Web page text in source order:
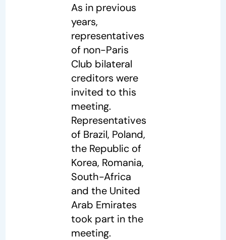
As in previous
years,
representatives
of non-Paris
Club bilateral
creditors were
invited to this
meeting.
Representatives
of Brazil, Poland,
the Republic of
Korea, Romania,
South-Africa
and the United
Arab Emirates
took part in the
meeting.